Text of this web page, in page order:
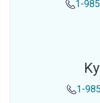
1-
1-